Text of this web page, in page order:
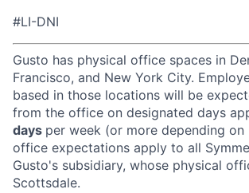
#LI-DNI
Gusto has physical office spaces in
Francisco, and New York City.
based in those locations will be
from the office on designated days
days per week (or more depending on
office expectations apply to all
Gusto's subsidiary, whose physical
Scottsdale.